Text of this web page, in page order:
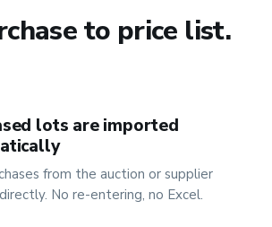
to price list.
lots are imported
from the auction or supplier
No re-entering, no Excel.